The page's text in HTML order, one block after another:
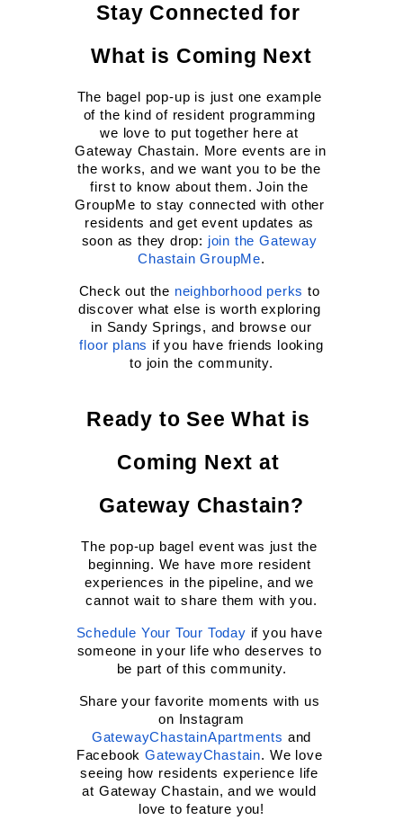
Stay Connected for
What is Coming Next
The bagel pop-up is just one example
of the kind of resident programming
we love to put together here at
Gateway Chastain. More events are in
the works, and we want you to be the
first to know about them. Join the
GroupMe to stay connected with other
residents and get event updates as
soon as they drop: join the Gateway
Chastain GroupMe.
Check out the neighborhood perks to
discover what else is worth exploring
in Sandy Springs, and browse our
floor plans if you have friends looking
to join the community.
Ready to See What is
Coming Next at
Gateway Chastain?
The pop-up bagel event was just the
beginning. We have more resident
experiences in the pipeline, and we
cannot wait to share them with you.
Schedule Your Tour Today if you have
someone in your life who deserves to
be part of this community.
Share your favorite moments with us
on Instagram
GatewayChastainApartments and
Facebook GatewayChastain. We love
seeing how residents experience life
at Gateway Chastain, and we would
love to feature you!